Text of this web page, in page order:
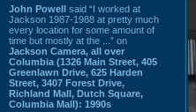
John Powell said “I worked at
Jackson 1987-1988 at pretty much
every location for some amount of
time but mostly at the ...” on
Jackson Camera, all over
Columbia (1326 Main Street, 405
Greenlawn Drive, 625 Harden
Street, 3407 Forest Drive,
Richland Mall, Dutch Square,
Columbia Mall): 1990s